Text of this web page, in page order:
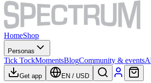
HomeShop
Personas
Tick TockMomentsBlogCommunity & events
Get app EN / USD